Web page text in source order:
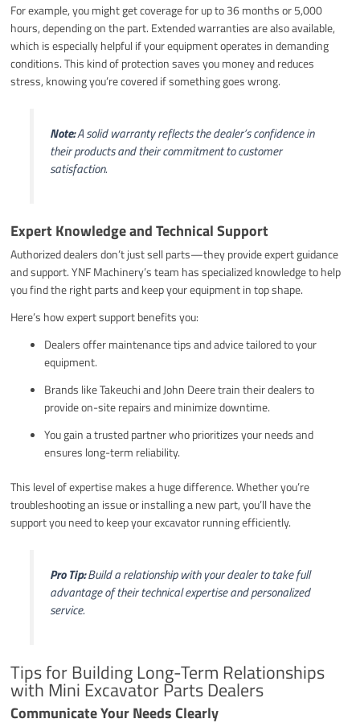
For example, you might get coverage for up to 36 months or 5,000
hours, depending on the part. Extended warranties are also available,
which is especially helpful if your equipment operates in demanding
conditions. This kind of protection saves you money and reduces
stress, knowing you’re covered if something goes wrong.
Note:A solid warranty reflects the dealer’s confidence in
their products and their commitment to customer
satisfaction.
Expert Knowledge and Technical Support
Authorized dealers don’t just sell parts—they provide expert guidance
and support. YNF Machinery’s team has specialized knowledge to help
you find the right parts and keep your equipment in top shape.
Here’s how expert support benefits you:
Dealers offer maintenance tips and advice tailored to your
equipment.
Brands like Takeuchi and John Deere train their dealers to
provide on-site repairs and minimize downtime.
You gain a trusted partner who prioritizes your needs and
ensures long-term reliability.
This level of expertise makes a huge difference. Whether you’re
troubleshooting an issue or installing a new part, you’ll have the
support you need to keep your excavator running efficiently.
Pro Tip:Build a relationship with your dealer to take full
advantage of their technical expertise and personalized
service.
Tips for Building Long-Term Relationships
with Mini Excavator Parts Dealers
Communicate Your Needs Clearly